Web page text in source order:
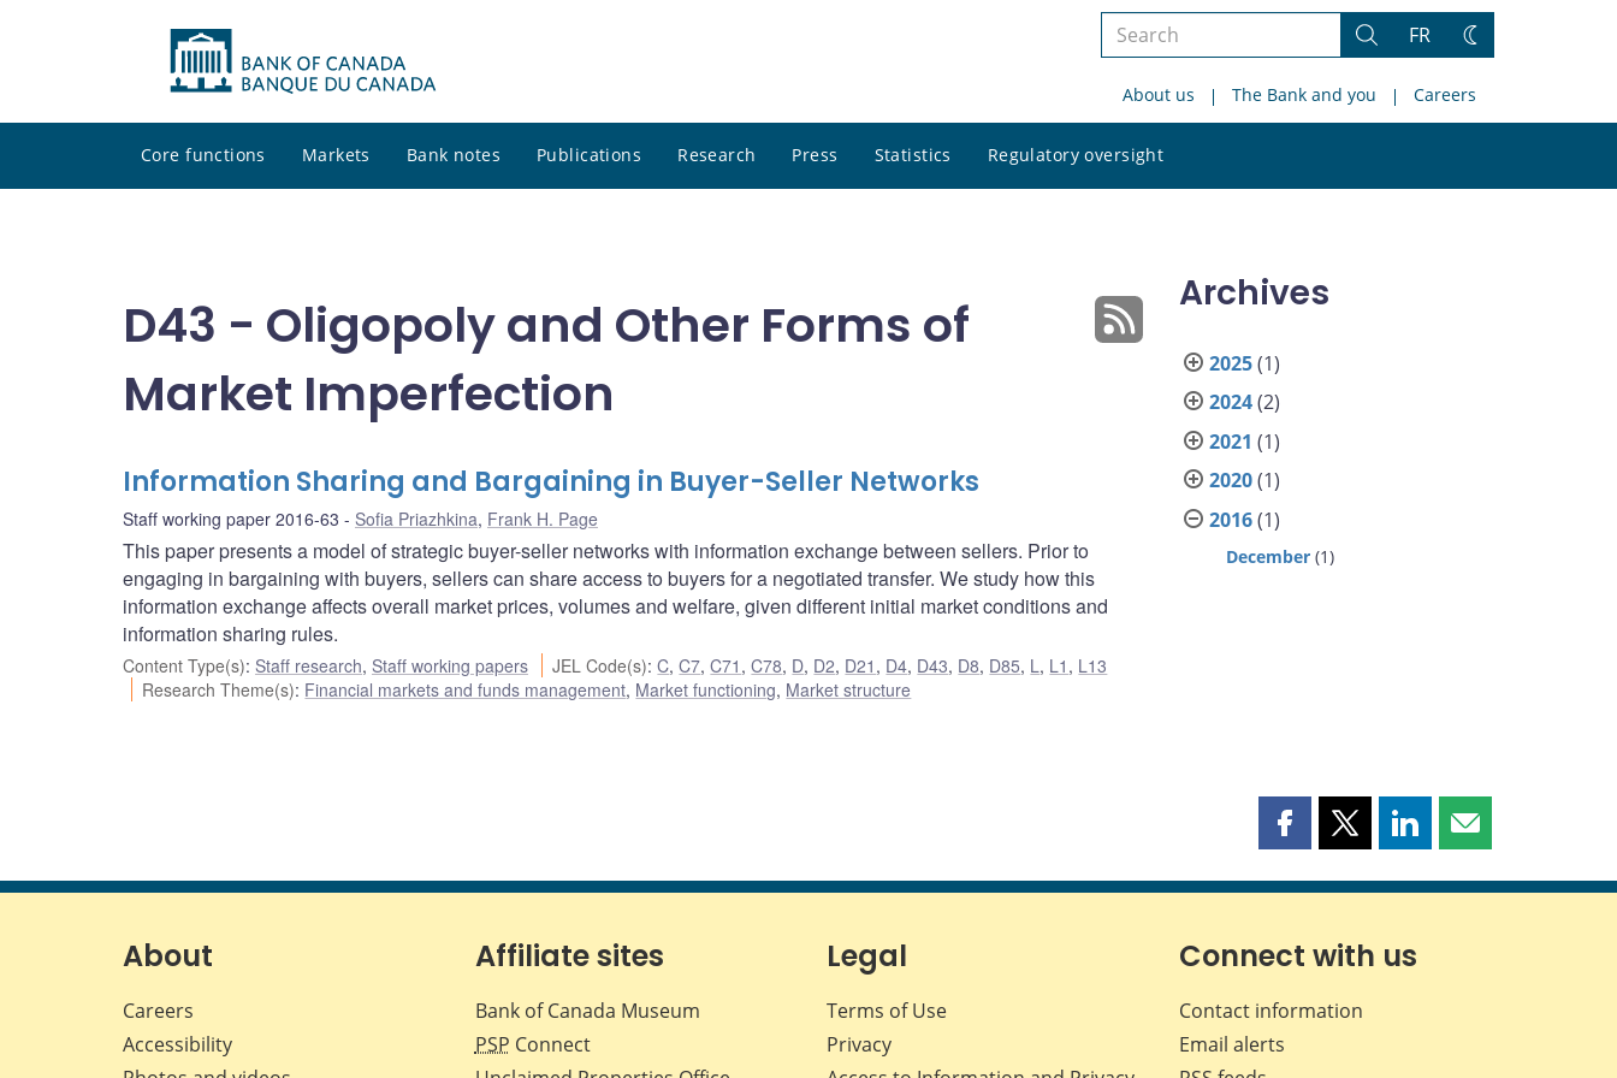
Search
site
Search
FR
Change
About us The Bank and you Careers
Core functions Markets Bank notes Publications Research Press Statistics Regulatory oversight
site
D43 - Oligopoly and Other Forms of
Market Imperfection
Information Sharing and Bargaining in Buyer-Seller Networks
Staff working paper 2016-63 Sofia Priazhkina, Frank H. Page
This paper presents a model of strategic buyer-seller networks with information exchange between sellers. Prior to
engaging in bargaining with buyers, sellers can share access to buyers for a negotiated transfer. We study how this
information exchange affects overall market prices, volumes and welfare, given different initial market conditions and
information sharing rules.
Content Type(s): Staff research, Staff working papers JEL Code(s):C,C7,C71 ,C78, D, D2, D21 , D4, D43, D8, D85, L, L1 , L13
Research Theme(s): Financial markets and funds management, Market functioning, Market structure
Archives
2025(1)
2024(2)
2021 (1)
2020(1)
2016(1)
December (1)
Share
page
Facebook
Share
page
X
Share
page
LinkedIn
Share
page
About
Careers
Accessibility
Affiliate sites
Bank of Canada Museum
PSP Connect
Legal
Terms of Use
Privacy
Connect with us
Contact information
Email alerts